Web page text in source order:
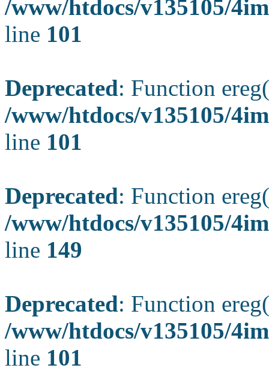
/www/htdocs/v135105/
line 101
Deprecated: Function
/www/htdocs/v135105/
line 101
Deprecated: Function
/www/htdocs/v135105/
line 149
Deprecated: Function
/www/htdocs/v135105/
line 101